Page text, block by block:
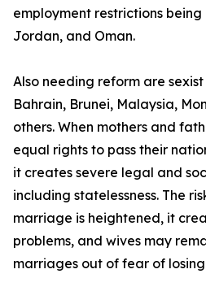
employment restrictions
Jordan, and Oman.
Also needing reform are
Bahrain, Brunei, Malaysia,
others. When mothers and
equal rights to pass their
it creates severe legal and
including statelessness. The
marriage is heightened, it
problems, and wives may
marriages out of fear of